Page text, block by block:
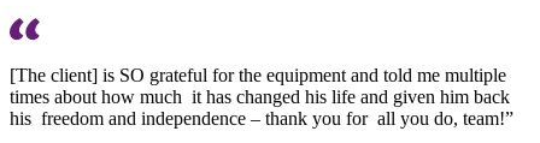
[The client] is SO grateful for the equipment and told me multiple
times about how much it has changed his life and given him back
his freedom and independence – thank you for all you do, team!”